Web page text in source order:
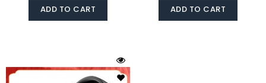
ADD TO CART ADD TO CART